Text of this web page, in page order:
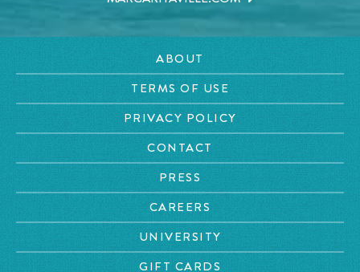
ABOUT
TERMS OF USE
PRIVACY POLICY
CONTACT
PRESS
CAREERS
UNIVERSITY
GIFT CARDS